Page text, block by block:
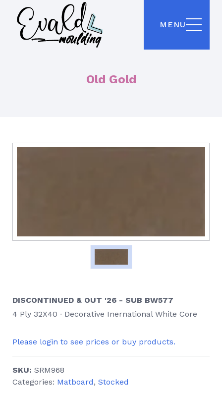
MENU
Old Gold
DISCONTINUED & OUT '26 - SUB BW577
4 Ply 32X40 ∙ Decorative Inernational White Core
Please login to see prices or buy products.
SKU: SRM968
Categories: Matboard, Stocked